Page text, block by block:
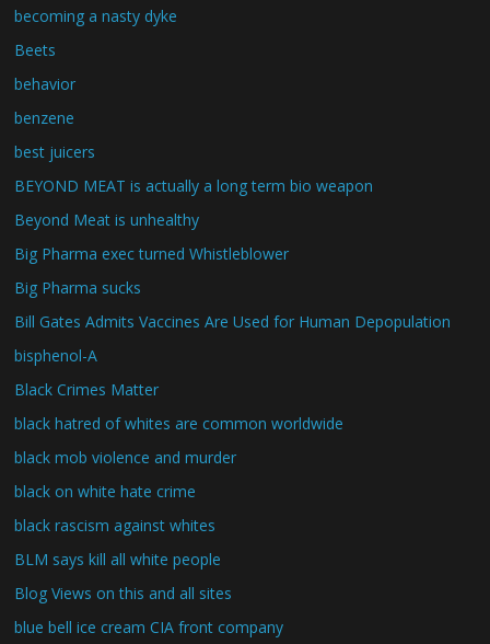
becoming a nasty dyke
Beets
behavior
benzene
best juicers
BEYOND MEAT is actually a long term bio weapon
Beyond Meat is unhealthy
Big Pharma exec turned Whistleblower
Big Pharma sucks
Bill Gates Admits Vaccines Are Used for Human Depopulation
bisphenol-A
Black Crimes Matter
black hatred of whites are common worldwide
black mob violence and murder
black on white hate crime
black rascism against whites
BLM says kill all white people
Blog Views on this and all sites
blue bell ice cream CIA front company